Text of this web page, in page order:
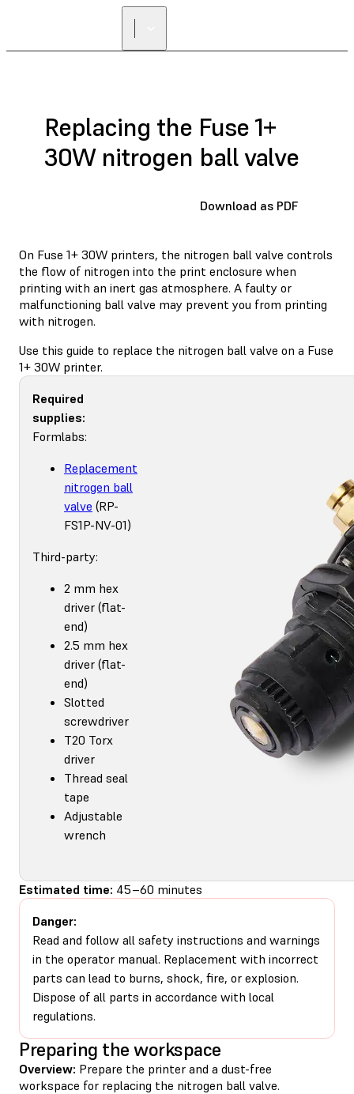
Replacing the Fuse 1+
30W nitrogen ball valve
Download as PDF
On Fuse 1+ 30W printers, the nitrogen ball valve controls
the flow of nitrogen into the print enclosure when
printing with an inert gas atmosphere. A faulty or
malfunctioning ball valve may prevent you from printing
with nitrogen.
Use this guide to replace the nitrogen ball valve on a Fuse
1+ 30W printer.
Required
supplies:
Formlabs:
Replacement
nitrogen ball
valve (RP-
FS1P-NV-01)
Third-party:
2 mm hex
driver (flat-
end)
2.5 mm hex
driver (flat-
end)
Slotted
screwdriver
T20 Torx
driver
Thread seal
tape
Adjustable
wrench
Estimated time: 45–60 minutes
Danger:
Read and follow all safety instructions and warnings
in the operator manual. Replacement with incorrect
parts can lead to burns, shock, fire, or explosion.
Dispose of all parts in accordance with local
regulations.
Preparing the workspace
Overview: Prepare the printer and a dust-free
workspace for replacing the nitrogen ball valve.